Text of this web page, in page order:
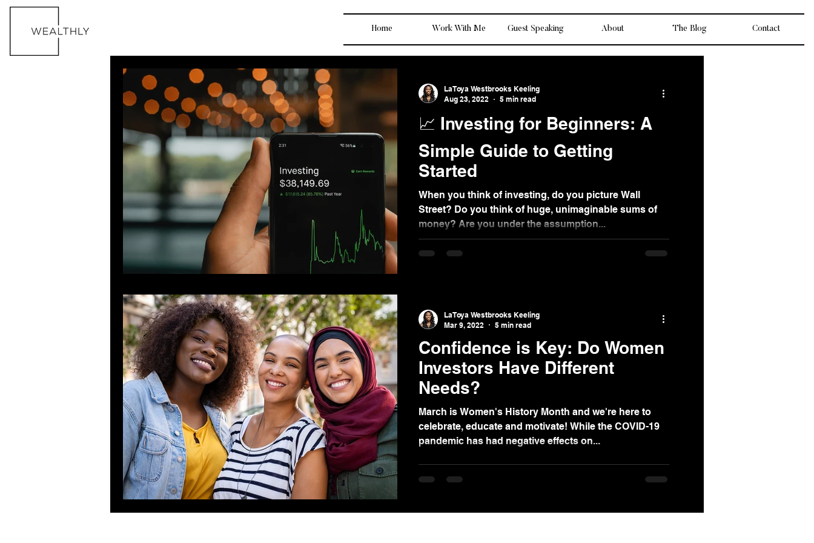
Home Work With Me Guest Speaking About The Blog Contact
📈 Investing for Beginners: A
Simple Guide to Getting
Started
When you think of investing, do you picture Wall
Street? Do you think of huge, unimaginable sums of
money? Are you under the assumption...
LaToya Westbrooks Keeling
Aug 23, 2022
5 min read
Confidence is Key: Do Women
Investors Have Different
Needs?
March is Women's History Month and we're here to
celebrate, educate and motivate! While the COVID-19
pandemic has had negative effects on...
LaToya Westbrooks Keeling
Mar 9, 2022
5 min read